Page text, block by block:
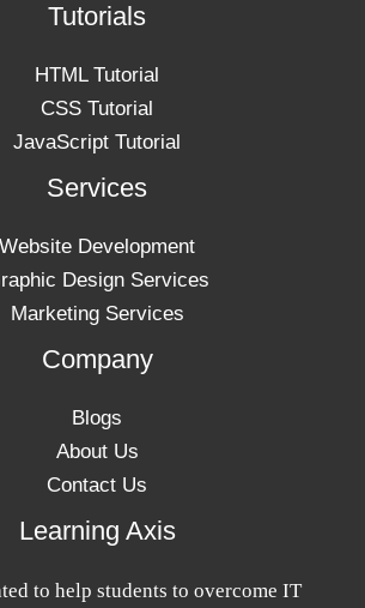
Tutorials
HTML Tutorial
CSS Tutorial
JavaScript Tutorial
Services
Website Development
Design Services
Marketing Services
Company
Blogs
About Us
Contact Us
Learning Axis
to help students to overcome IT